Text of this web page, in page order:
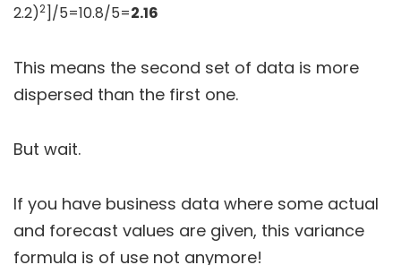
2.2)2]/5=10.8/5=2.16
This means the second set of data is more
dispersed than the first one.
But wait.
If you have business data where some actual
and forecast values are given, this variance
formula is of use not anymore!